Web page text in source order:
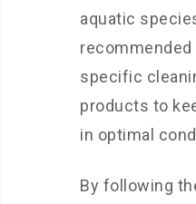
aquatic
recommended
specific
products to
in optimal
By following